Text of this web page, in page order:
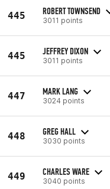
445 ROBERT TOWNSEND
3011 points
445 JEFFREY DIXON
3011 points
447 MARK LANG
3024 points
448 GREG HALL
3030 points
449 CHARLES WARE
3040 points